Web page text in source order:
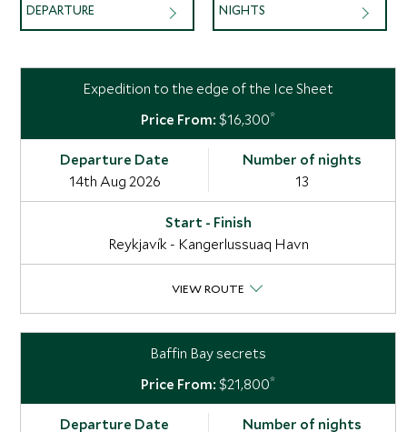
DEPARTURE NIGHTS
Expedition to the edge of the Ice Sheet
$16,300*
14th Aug 2026 13
Reykjavík - Kangerlussuaq Havn
VIEW ROUTE
Baffin Bay secrets
$21,800*